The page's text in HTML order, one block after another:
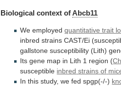
Biological context ofAbcb11
We employed quantitative trait
inbred strains CAST/Ei
gallstone susceptibility (Lith)
Its gene map in Lith 1 region (
susceptible inbred strains of
In this study, we fed spgp(-/-)